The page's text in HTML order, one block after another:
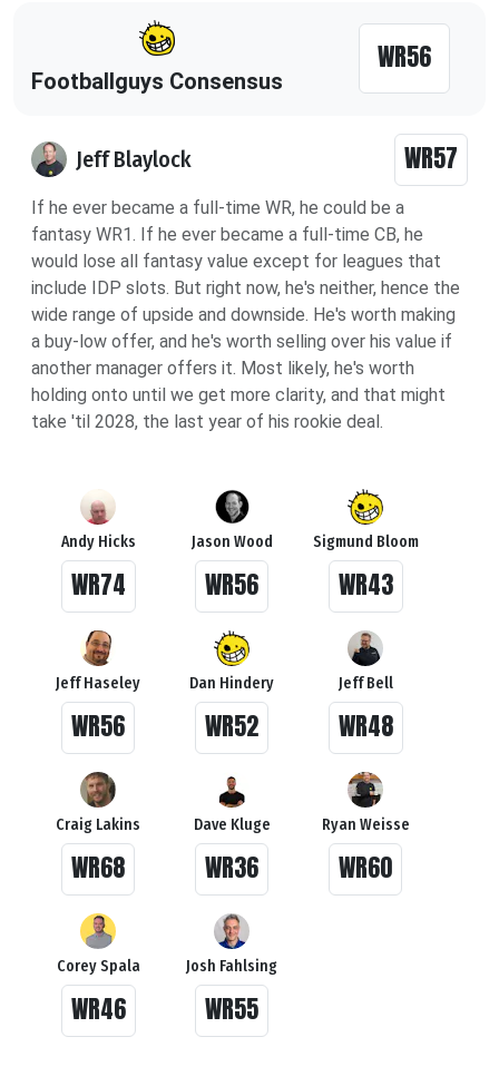
Footballguys Consensus
WR56
Jeff Blaylock WR57
If he ever became a full-time WR, he could be a
fantasy WR1. If he ever became a full-time CB, he
would lose all fantasy value except for leagues that
include IDP slots. But right now, he's neither, hence the
wide range of upside and downside. He's worth making
a buy-low offer, and he's worth selling over his value if
another manager offers it. Most likely, he's worth
holding onto until we get more clarity, and that might
take 'til 2028, the last year of his rookie deal.
Andy Hicks
WR74
Jason Wood
WR56
Sigmund Bloom
WR43
Jeff Haseley
WR56
Dan Hindery
WR52
Jeff Bell
WR48
Craig Lakins
WR68
Dave Kluge
WR36
Ryan Weisse
WR60
Corey Spala
WR46
Josh Fahlsing
WR55